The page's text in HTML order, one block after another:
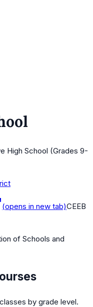
High School (Grades 9-
(opens in new tab)CEEB
of Schools and
by grade level.